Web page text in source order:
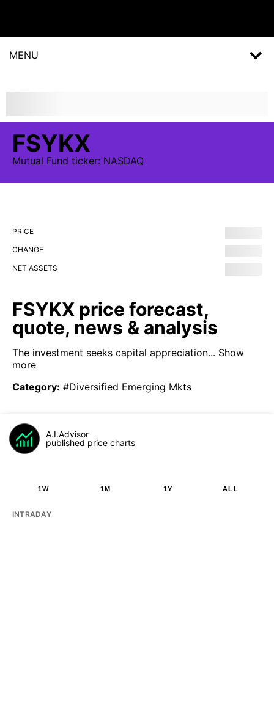
MENU
FSYKX
Mutual Fund ticker: NASDAQ
PRICE
CHANGE
NET ASSETS
FSYKX price forecast,
quote, news & analysis
The investment seeks capital appreciation... Show
more
Category: #Diversified Emerging Mkts
A.I.Advisor
published price charts
1W 1M 1Y ALL
INTRADAY